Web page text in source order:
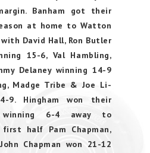
Banham got their
at home to Watton
David Hall, Ron Butler
15-6, Val Hambling,
Delaney winning 14-9
Madge Tribe & Joe Li-
9. Hingham won their
winning 6-4 away to
half Pam Chapman,
Chapman won 21-12